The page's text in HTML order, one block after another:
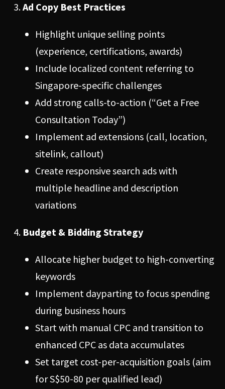
Ad Copy Best Practices
Highlight unique selling points
(experience, certifications, awards)
Include localized content referring to
Singapore-specific challenges
Add strong calls-to-action (“Get a Free
Consultation Today”)
Implement ad extensions (call, location,
sitelink, callout)
Create responsive search ads with
multiple headline and description
variations
Budget & Bidding Strategy
Allocate higher budget to high-converting
keywords
Implement dayparting to focus spending
during business hours
Start with manual CPC and transition to
enhanced CPC as data accumulates
Set target cost-per-acquisition goals (aim
for S$50-80 per qualified lead)